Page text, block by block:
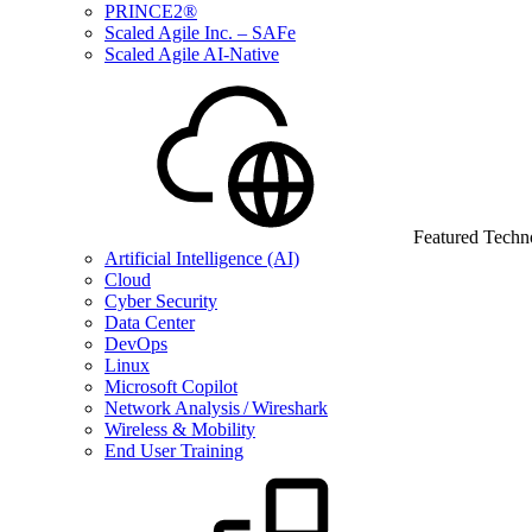
PRINCE2®
Scaled Agile Inc. – SAFe
Scaled Agile AI-Native
Featured
Artificial Intelligence (AI)
Cloud
Cyber Security
Data Center
DevOps
Linux
Microsoft Copilot
Network Analysis / Wireshark
Wireless & Mobility
End User Training